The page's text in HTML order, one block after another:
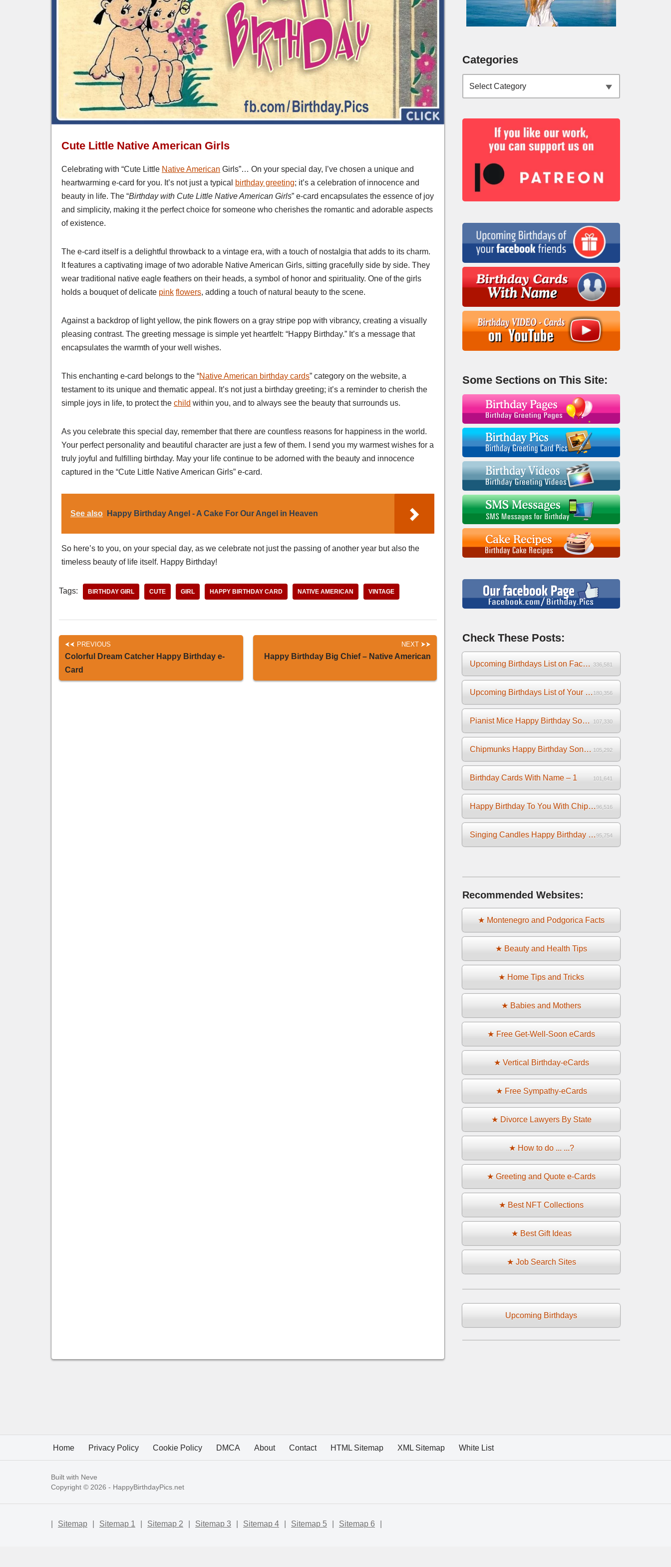
Cute Little Native American Girls
Celebrating with “Cute Little Native American Girls”… On your special day, I’ve chosen a unique and
heartwarming e-card for you. It’s not just a typical birthday greeting; it’s a celebration of innocence and
beauty in life. The “Birthday with Cute Little Native American Girls” e-card encapsulates the essence of joy
and simplicity, making it the perfect choice for someone who cherishes the romantic and adorable aspects
of existence.
The e-card itself is a delightful throwback to a vintage era, with a touch of nostalgia that adds to its charm.
It features a captivating image of two adorable Native American Girls, sitting gracefully side by side. They
wear traditional native eagle feathers on their heads, a symbol of honor and spirituality. One of the girls
holds a bouquet of delicate pink flowers, adding a touch of natural beauty to the scene.
Against a backdrop of light yellow, the pink flowers on a gray stripe pop with vibrancy, creating a visually
pleasing contrast. The greeting message is simple yet heartfelt: “Happy Birthday.” It’s a message that
encapsulates the warmth of your well wishes.
This enchanting e-card belongs to the “Native American birthday cards” category on the website, a
testament to its unique and thematic appeal. It’s not just a birthday greeting; it’s a reminder to cherish the
simple joys in life, to protect the child within you, and to always see the beauty that surrounds us.
As you celebrate this special day, remember that there are countless reasons for happiness in the world.
Your perfect personality and beautiful character are just a few of them. I send you my warmest wishes for a
truly joyful and fulfilling birthday. May your life continue to be adorned with the beauty and innocence
captured in the “Cute Little Native American Girls” e-card.
See also Happy Birthday Angel - A Cake For Our Angel in Heaven
So here’s to you, on your special day, as we celebrate not just the passing of another year but also the
timeless beauty of life itself. Happy Birthday!
Tags: BIRTHDAY GIRL CUTE GIRL HAPPY BIRTHDAY CARD NATIVE AMERICAN VINTAGE
PREVIOUS
Colorful Dream Catcher Happy Birthday e-
Card
NEXT
Happy Birthday Big Chief – Native American
Categories
Some Sections on This Site:
Check These Posts:
Upcoming Birthdays List on Facebook 2025 336,581
Upcoming Birthdays List of Your Facebook Friends 180,356
Pianist Mice Happy Birthday Song on the Piano 107,330
Chipmunks Happy Birthday Song Video 105,292
Birthday Cards With Name – 1 101,641
Happy Birthday To You With Chipmunks and Chipettes Video96,516
Singing Candles Happy Birthday Song Video For You95,754
Recommended Websites:
★ Montenegro and Podgorica Facts
★ Beauty and Health Tips
★ Home Tips and Tricks
★ Babies and Mothers
★ Free Get-Well-Soon eCards
★ Vertical Birthday-eCards
★ Free Sympathy-eCards
★ Divorce Lawyers By State
★ How to do ... ...?
★ Greeting and Quote e-Cards
★ Best NFT Collections
★ Best Gift Ideas
★ Job Search Sites
Upcoming Birthdays
Home Privacy Policy Cookie Policy DMCA About Contact HTML Sitemap XML Sitemap White List
Built with Neve
Copyright © 2026 - HappyBirthdayPics.net
Sitemap Sitemap 1 Sitemap 2 Sitemap 3 Sitemap 4 Sitemap 5 Sitemap 6